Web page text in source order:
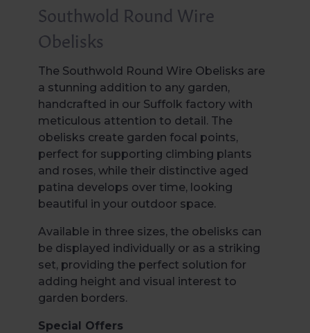
Southwold Round Wire
Obelisks
The Southwold Round Wire Obelisks are
a stunning addition to any garden,
handcrafted in our Suffolk factory with
meticulous attention to detail. The
obelisks create garden focal points,
perfect for supporting climbing plants
and roses, while their distinctive aged
patina develops over time, looking
beautiful in your outdoor space.
Available in three sizes, the obelisks can
be displayed individually or as a striking
set, providing the perfect solution for
adding height and visual interest to
garden borders.
Special Offers